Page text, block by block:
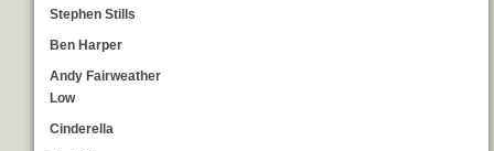
Stephen Stills
Ben Harper
Andy Fairweather
Low
Cinderella